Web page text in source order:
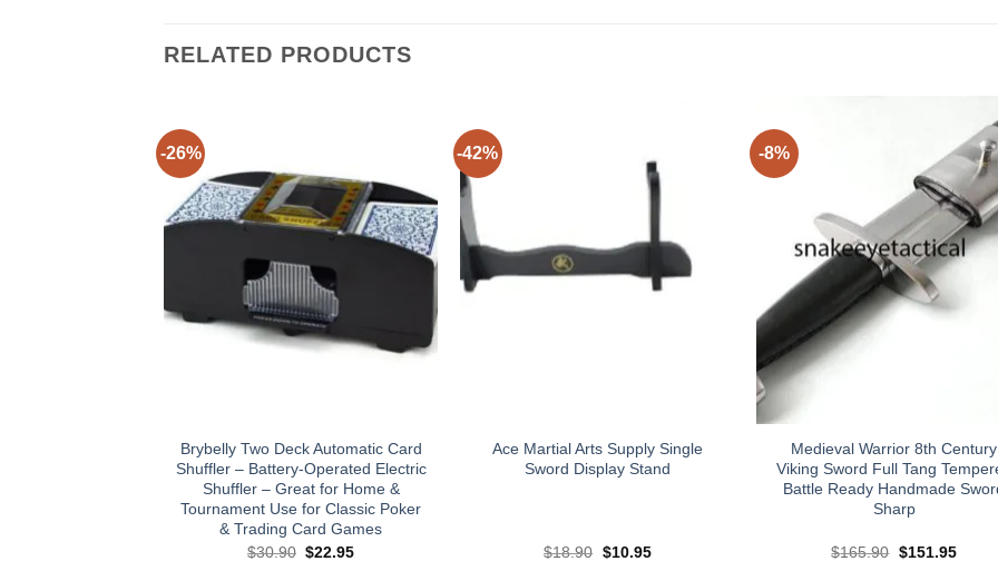
RELATED PRODUCTS
-26%
Brybelly Two Deck Automatic Card
Shuffler – Battery-Operated Electric
Shuffler – Great for Home &
Tournament Use for Classic Poker
& Trading Card Games
$30.90 Original
$22.95Current
-42%
Ace Martial Arts Supply Single
Sword Display Stand
$18.90 Original
$10.95Current
-8%
Medieval Warrior 8th Century
Viking Sword Full Tang
Battle Ready Handmade
Sharp
$165.90 Original
$151.95